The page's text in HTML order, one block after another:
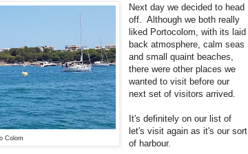
Colom
Next day we decided to head
off. Although we both really
liked Portocolom, with its laid
back atmosphere, calm seas
and small quaint beaches,
there were other places we
wanted to visit before our
next set of visitors arrived.
It's definitely on our list of
let's visit again as it's our sort
of harbour.